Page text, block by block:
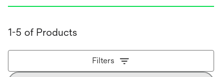
1-5 of Products
Filters